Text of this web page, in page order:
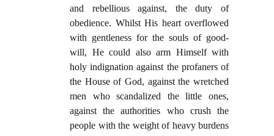
and rebellious against, the duty of
obedience. Whilst His heart overflowed
with gentleness for the souls of good-
will, He could also arm Himself with
holy indignation against the profaners of
the House of God, against the wretched
men who scandalized the little ones,
against the authorities who crush the
people with the weight of heavy burdens